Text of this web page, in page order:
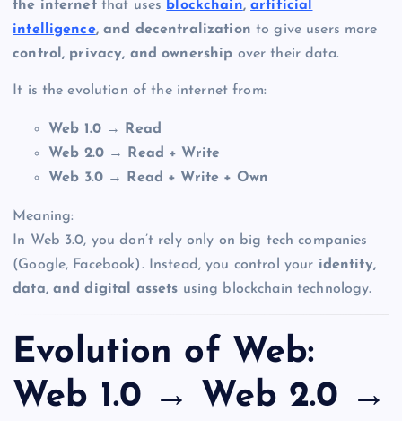
the internetthat uses blockchain,artificial
intelligence, and decentralization to give users more
control, privacy, and ownership over their data.
It is the evolution of the internet from:
Web 1.0 → Read
Web 2.0 → Read + Write
Web 3.0 → Read + Write + Own
Meaning:
In Web 3.0, you don’t rely only on big tech companies
(Google, Facebook). Instead, you control your identity,
data, and digital assets using blockchain technology.
Evolution of Web:
Web 1.0 → Web 2.0 →